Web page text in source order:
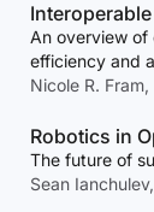
An overview of
efficiency and
Nicole R.
Robotics in
The future of
Sean